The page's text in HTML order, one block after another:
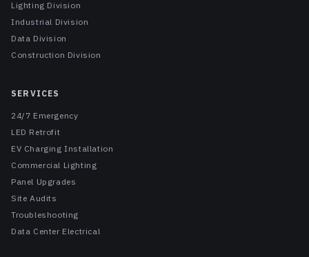
Lighting Division
Industrial Division
Data Division
Construction Division
SERVICES
24/7 Emergency
LED Retrofit
EV Charging Installation
Commercial Lighting
Panel Upgrades
Site Audits
Troubleshooting
Data Center Electrical